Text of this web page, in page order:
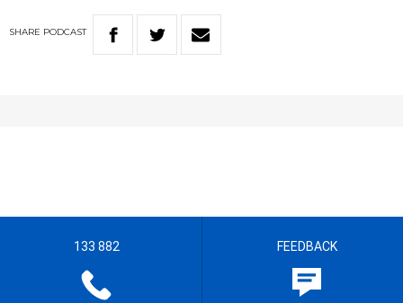
SHARE PODCAST
133 882 FEEDBACK